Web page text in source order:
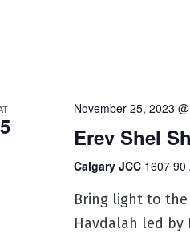
November 25, 2023
Erev Shel
Calgary JCC 1607 90
Bring light to
Havdalah led by